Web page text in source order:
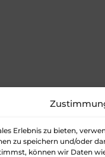
Erlebnis zu bieten,
zu speichern und/oder
können wir Daten